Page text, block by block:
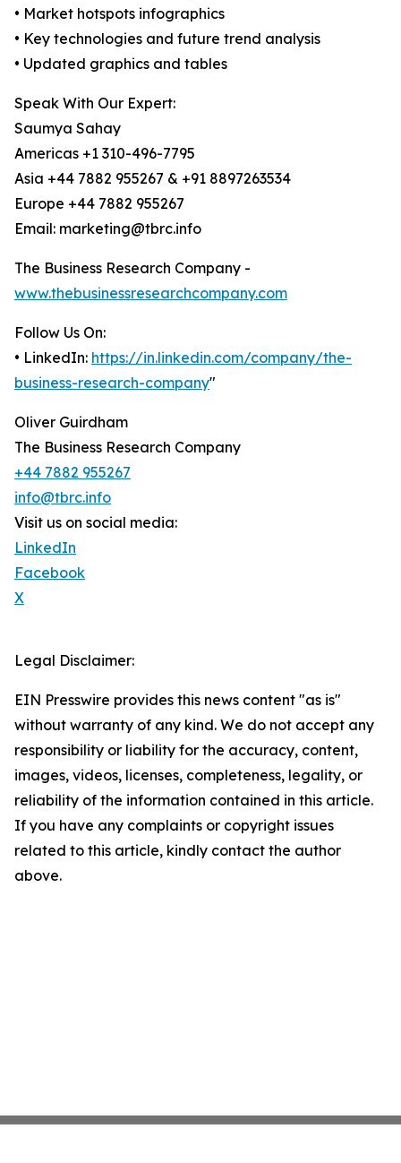
• Market hotspots infographics
• Key technologies and future trend analysis
• Updated graphics and tables
Speak With Our Expert:
Saumya Sahay
Americas +1 310-496-7795
Asia +44 7882 955267 & +91 8897263534
Europe +44 7882 955267
Email: marketing@tbrc.info
The Business Research Company -
www.thebusinessresearchcompany.com
Follow Us On:
• LinkedIn: https://in.linkedin.com/company/the-
business-research-company"
Oliver Guirdham
The Business Research Company
+44 7882 955267
info@tbrc.info
Visit us on social media:
LinkedIn
Facebook
X
Legal Disclaimer:
EIN Presswire provides this news content "as is"
without warranty of any kind. We do not accept any
responsibility or liability for the accuracy, content,
images, videos, licenses, completeness, legality, or
reliability of the information contained in this article.
If you have any complaints or copyright issues
related to this article, kindly contact the author
above.